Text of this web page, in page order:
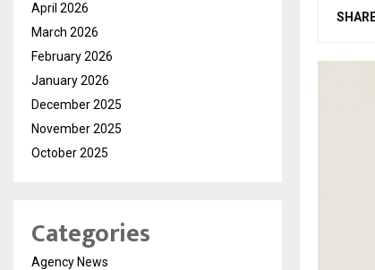
April 2026
March 2026
February 2026
January 2026
December 2025
November 2025
October 2025
Categories
Agency News